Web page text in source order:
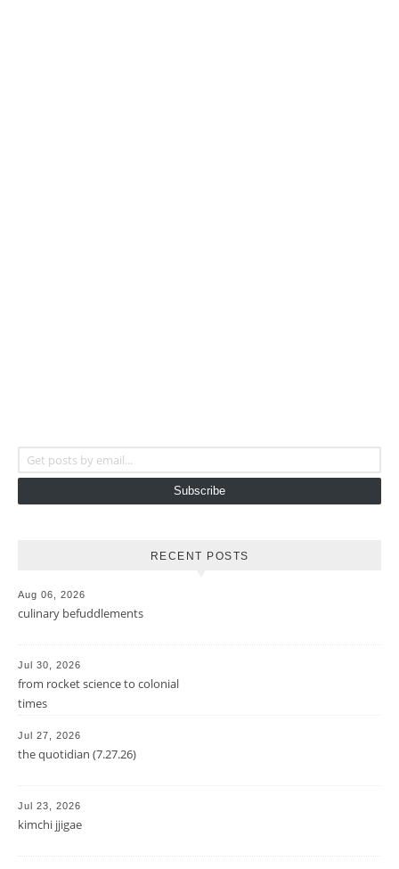
Subscribe
RECENT POSTS
Aug 06, 2026
culinary befuddlements
Jul 30, 2026
from rocket science to colonial
times
Jul 27, 2026
the quotidian (7.27.26)
Jul 23, 2026
kimchi jjigae